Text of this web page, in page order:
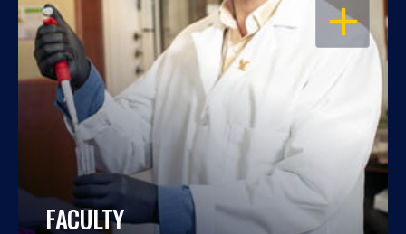
OPEN
FACULTY